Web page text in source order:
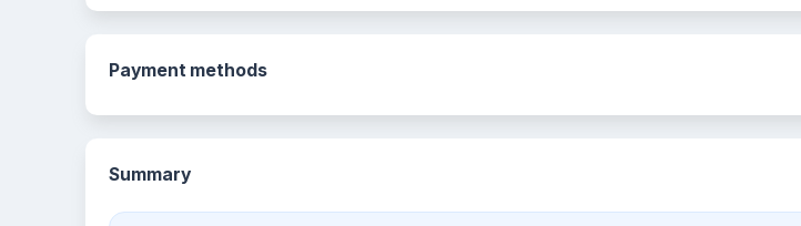
Payment methods
Summary